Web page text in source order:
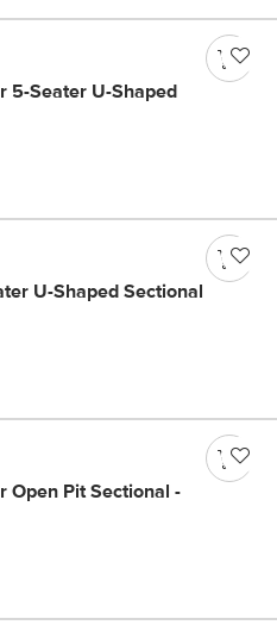
5-Seater U-Shaped
U-Shaped Sectional
Open Pit Sectional -